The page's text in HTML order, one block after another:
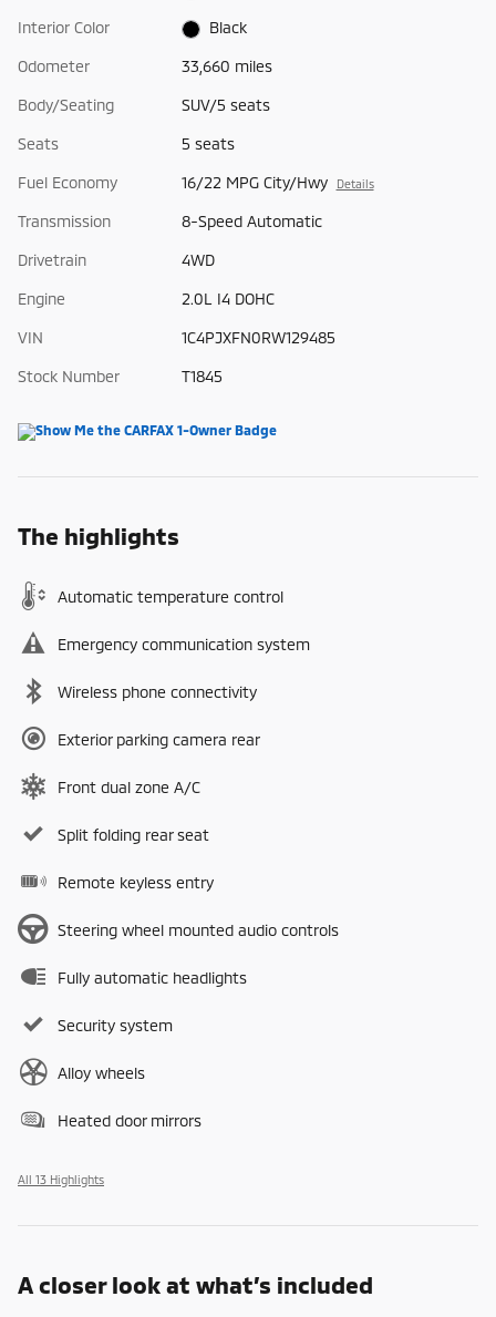
Interior Color Black
Odometer 33,660 miles
Body/Seating SUV/5 seats
Seats 5 seats
Fuel Economy 16/22 MPG City/Hwy Details
Transmission 8-Speed Automatic
Drivetrain 4WD
Engine 2.0L I4 DOHC
VIN 1C4PJXFN0RW129485
Stock Number T1845
The highlights
Automatic temperature control
Emergency communication system
Wireless phone connectivity
Exterior parking camera rear
Front dual zone A/C
Split folding rear seat
Remote keyless entry
Steering wheel mounted audio controls
Fully automatic headlights
Security system
Alloy wheels
Heated door mirrors
All 13 Highlights
A closer look at what’s included